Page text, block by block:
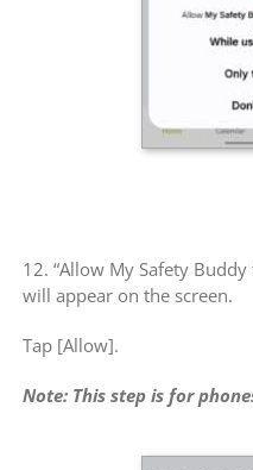
12. “Allow My Safety
will appear on the screen.
Tap [Allow].
Note: This step is for